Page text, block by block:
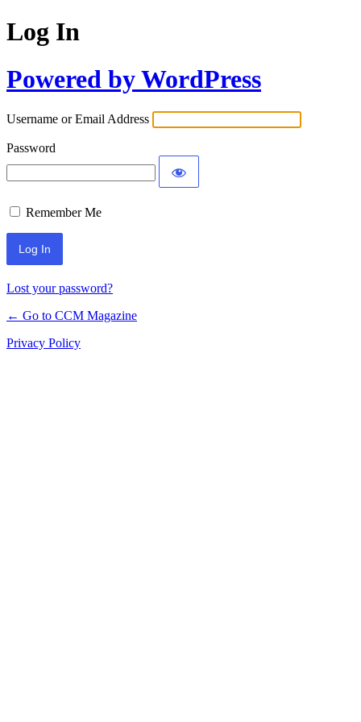
Log In
Powered by WordPress
Username or Email Address
Password
Remember Me
Lost your password?
← Go to CCM Magazine
Privacy Policy